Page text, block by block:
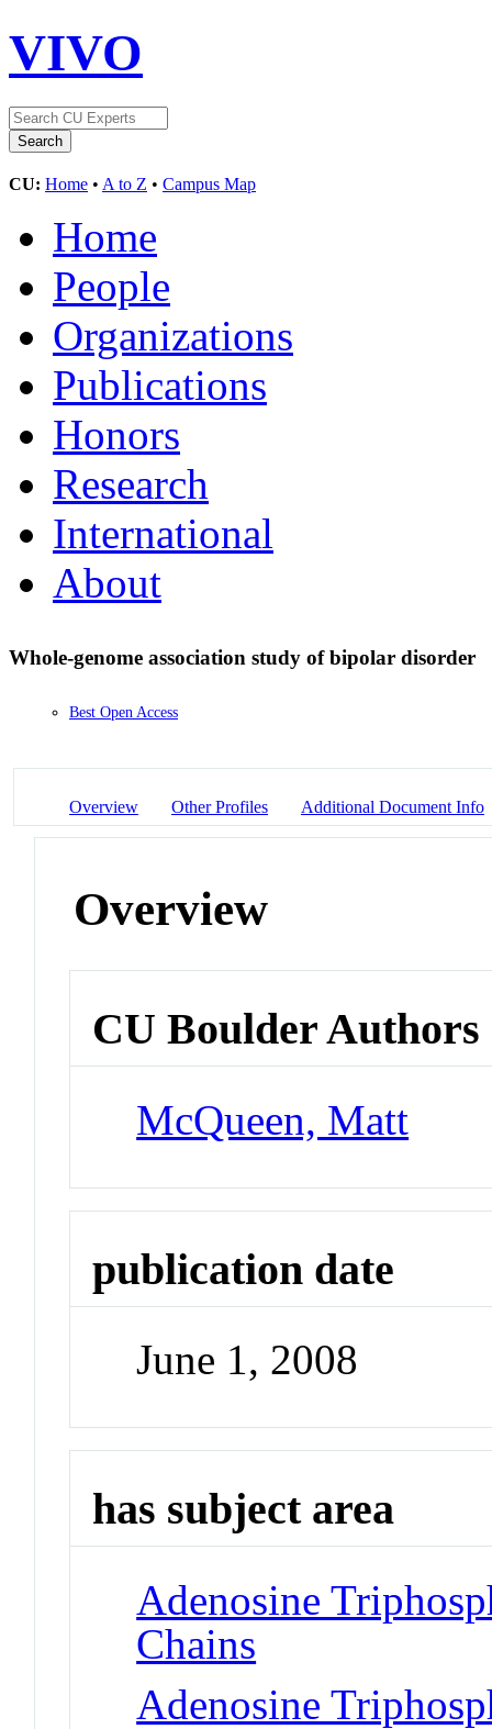
VIVO
CU: Home • A to Z • Campus Map
Home
People
Organizations
Publications
Honors
Research
International
About
Whole-genome association study of bipolar disorder
Best Open Access
Overview Other Profiles Additional Document Info
Overview
CU Boulder Authors
McQueen, Matt
publication date
June 1, 2008
has subject area
Adenosine
Chains
Adenosine